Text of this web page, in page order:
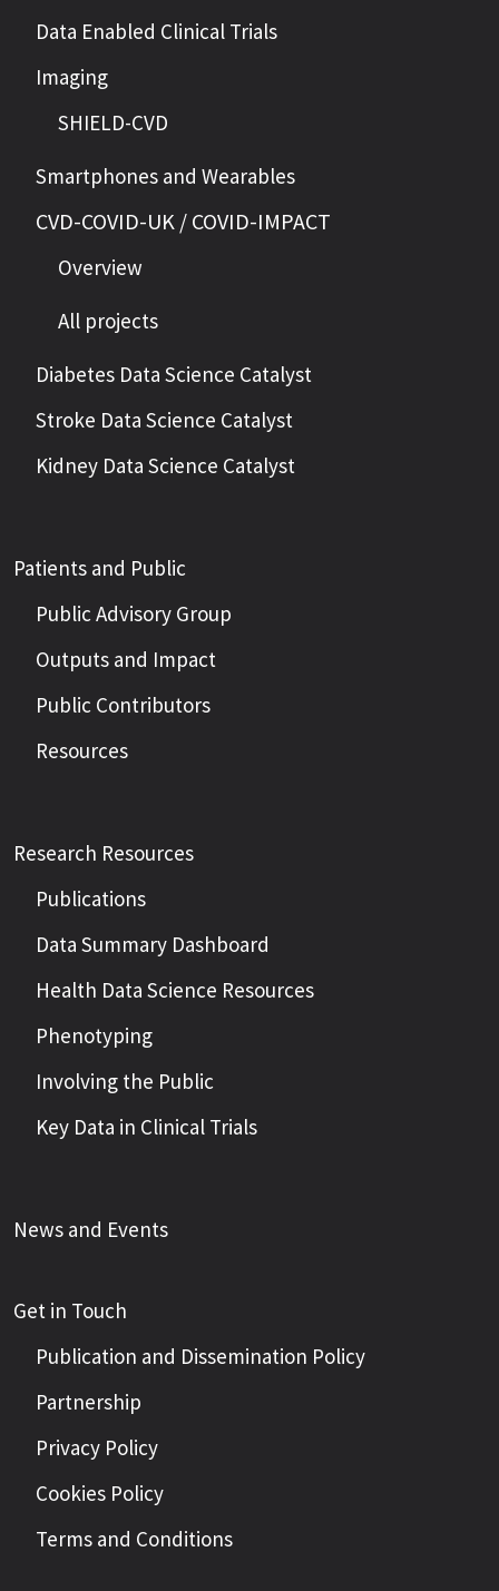
Data Enabled Clinical Trials
Imaging
SHIELD-CVD
Smartphones and Wearables
CVD-COVID-UK / COVID-IMPACT
Overview
All projects
Diabetes Data Science Catalyst
Stroke Data Science Catalyst
Kidney Data Science Catalyst
Patients and Public
Public Advisory Group
Outputs and Impact
Public Contributors
Resources
Research Resources
Publications
Data Summary Dashboard
Health Data Science Resources
Phenotyping
Involving the Public
Key Data in Clinical Trials
News and Events
Get in Touch
Publication and Dissemination Policy
Partnership
Privacy Policy
Cookies Policy
Terms and Conditions